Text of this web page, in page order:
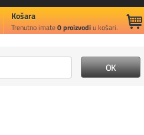
Košara
Trenutno imate0proizvodiu košari.